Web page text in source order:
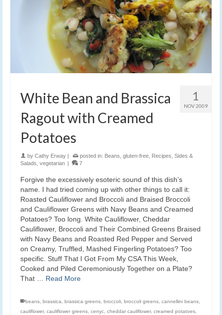
1
NOV 2009
White Bean and Brassica
Ragout with Creamed
Potatoes
by Cathy Erway | posted in: Beans gluten-free Recipes Sides &
Salads vegetarian | 7
Forgive the excessively esoteric sound of this dish’s
name. I had tried coming up with other things to call it:
Roasted Cauliflower and Broccoli and Braised Broccoli
and Cauliflower Greens with Navy Beans and Creamed
Potatoes? Too long. White Cauliflower, Cheddar
Cauliflower, Broccoli and Their Combined Greens Braised
with Navy Beans and Roasted Red Pepper and Served
on Creamy, Truffled, Mashed Fingerling Potatoes? Too
specific. Stuff That I Got From My CSA This Week,
Cooked and Piled Ceremoniously Together on a Plate?
That … Read More
beans brassica brassica greens broccoli broccoli greens cannellini beans
cauliflower, cauliflower greens cenyc cheddar cauliflower, creamed potatoes